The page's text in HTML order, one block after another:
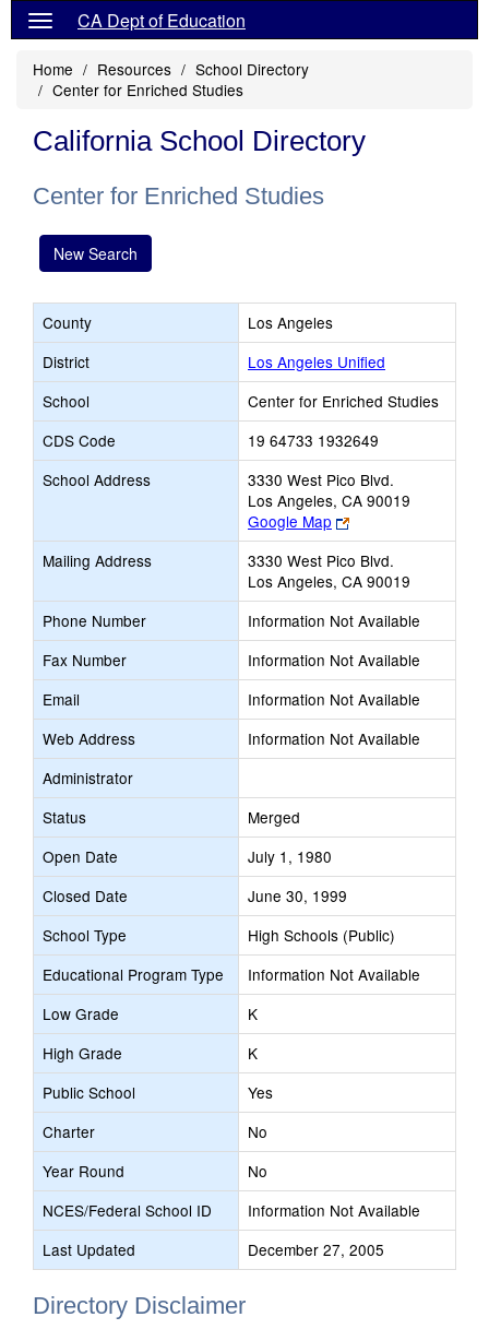
CA Dept of Education
Home Resources
School Directory
Center for Enriched Studies
California School Directory
Center for Enriched Studies
New Search
County
Los Angeles
District
Los Angeles Unified
School
Center for Enriched Studies
CDS Code
19 64733 1932649
School Address
3330 West Pico Blvd.
Los Angeles, CA 90019
Google Map
Link
opens
new
browser
tab
Mailing Address
3330 West Pico Blvd.
Los Angeles, CA 90019
Phone Number
Information Not Available
Fax Number
Information Not Available
Email
Information Not Available
Web Address
Information Not Available
Administrator
Status
Merged
Open Date
July 1, 1980
Closed Date
June 30, 1999
School Type
High Schools (Public)
Educational Program Type
Information Not Available
Low Grade
K
High Grade
K
Public School
Yes
Charter
No
Year Round
No
NCES/Federal School ID
Information Not Available
Last Updated
December 27, 2005
Directory Disclaimer